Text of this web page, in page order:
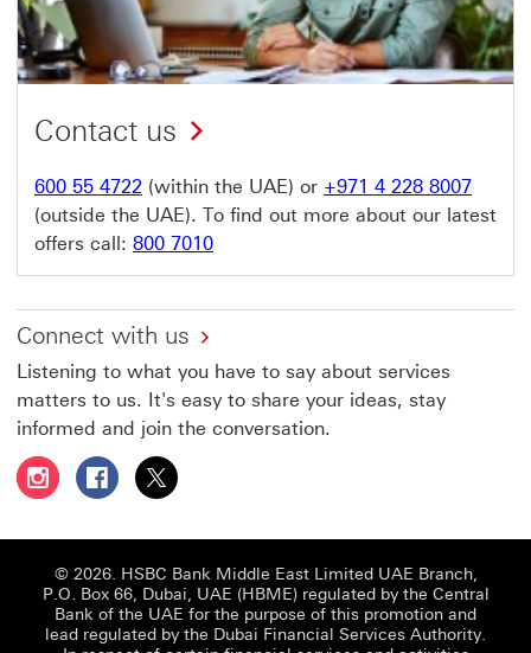
Contact us
600 55 4722 (within the UAE) or +971 4 228 8007
(outside the UAE). To find out more about our latest
offers call: 800 7010
Connect with us
Listening to what you have to say about services
matters to us. It's easy to share your ideas, stay
informed and join the conversation.
Follow HSBC UAE on Instagram This link will open in a
Follow HSBC UAE on Facebook This link will
Follow HSBC UAE on X, formerly Twitter
© 2026. HSBC Bank Middle East Limited UAE Branch,
P.O. Box 66, Dubai, UAE (HBME) regulated by the Central
Bank of the UAE for the purpose of this promotion and
lead regulated by the Dubai Financial Services Authority.